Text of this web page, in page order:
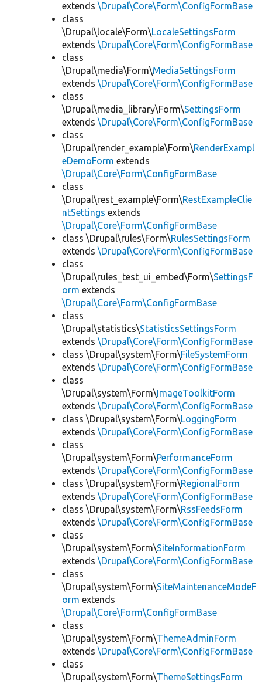
extends \Drupal\Core\Form\ConfigFormBase
class
\Drupal\locale\Form\LocaleSettingsForm
extends \Drupal\Core\Form\ConfigFormBase
class
\Drupal\media\Form\MediaSettingsForm
extends \Drupal\Core\Form\ConfigFormBase
class
\Drupal\media_library\Form\SettingsForm
extends \Drupal\Core\Form\ConfigFormBase
class
\Drupal\render_example\Form\RenderExampl
eDemoForm extends
\Drupal\Core\Form\ConfigFormBase
class
\Drupal\rest_example\Form\RestExampleClie
ntSettings extends
\Drupal\Core\Form\ConfigFormBase
class \Drupal\rules\Form\RulesSettingsForm
extends \Drupal\Core\Form\ConfigFormBase
class
\Drupal\rules_test_ui_embed\Form\SettingsF
orm extends
\Drupal\Core\Form\ConfigFormBase
class
\Drupal\statistics\StatisticsSettingsForm
extends \Drupal\Core\Form\ConfigFormBase
class \Drupal\system\Form\FileSystemForm
extends \Drupal\Core\Form\ConfigFormBase
class
\Drupal\system\Form\ImageToolkitForm
extends \Drupal\Core\Form\ConfigFormBase
class \Drupal\system\Form\LoggingForm
extends \Drupal\Core\Form\ConfigFormBase
class
\Drupal\system\Form\PerformanceForm
extends \Drupal\Core\Form\ConfigFormBase
class \Drupal\system\Form\RegionalForm
extends \Drupal\Core\Form\ConfigFormBase
class \Drupal\system\Form\RssFeedsForm
extends \Drupal\Core\Form\ConfigFormBase
class
\Drupal\system\Form\SiteInformationForm
extends \Drupal\Core\Form\ConfigFormBase
class
\Drupal\system\Form\SiteMaintenanceModeF
orm extends
\Drupal\Core\Form\ConfigFormBase
class
\Drupal\system\Form\ThemeAdminForm
extends \Drupal\Core\Form\ConfigFormBase
class
\Drupal\system\Form\ThemeSettingsForm